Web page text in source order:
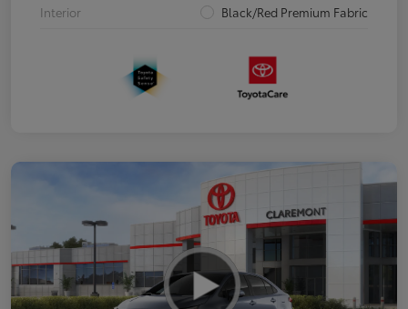
Interior
Black/Red Premium Fabric